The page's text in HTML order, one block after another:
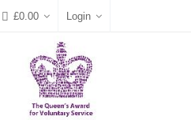
£0.00 Login